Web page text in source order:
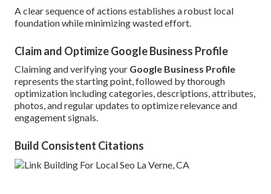
A clear sequence of actions establishes a robust local
foundation while minimizing wasted effort.
Claim and Optimize Google Business Profile
Claiming and verifying your Google Business Profile
represents the starting point, followed by thorough
optimization including categories, descriptions, attributes,
photos, and regular updates to optimize relevance and
engagement signals.
Build Consistent Citations